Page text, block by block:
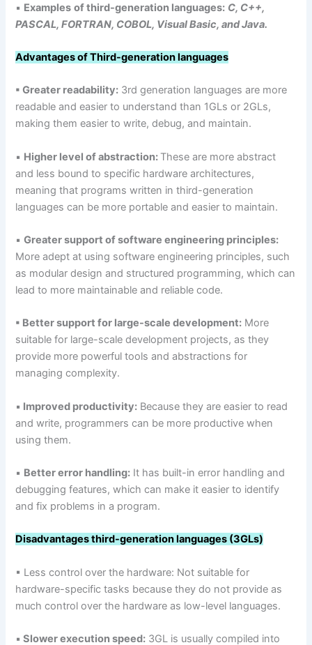
▪ Examples of third-generation languages: C, C++,
PASCAL, FORTRAN, COBOL, Visual Basic, and Java.
Advantages of Third-generation languages
▪ Greater readability: 3rd generation languages are more
readable and easier to understand than 1GLs or 2GLs,
making them easier to write, debug, and maintain.
▪ Higher level of abstraction: These are more abstract
and less bound to specific hardware architectures,
meaning that programs written in third-generation
languages can be more portable and easier to maintain.
▪Greater support of software engineering principles:
More adept at using software engineering principles, such
as modular design and structured programming, which can
lead to more maintainable and reliable code.
▪ Better support for large-scale development: More
suitable for large-scale development projects, as they
provide more powerful tools and abstractions for
managing complexity.
▪ Improved productivity: Because they are easier to read
and write, programmers can be more productive when
using them.
▪ Better error handling: It has built-in error handling and
debugging features, which can make it easier to identify
and fix problems in a program.
Disadvantages third-generation languages (3GLs)
▪ Less control over the hardware: Not suitable for
hardware-specific tasks because they do not provide as
much control over the hardware as low-level languages.
▪ Slower execution speed: 3GL is usually compiled into